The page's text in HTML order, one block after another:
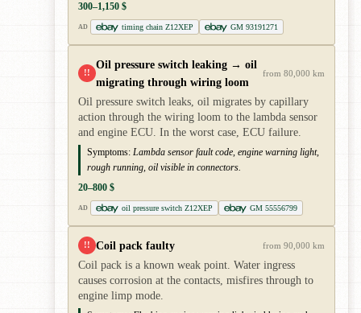
300–1,150 $
AD timing chain Z12XEP GM 93191271
!!
Oil pressure switch leaking → oil
migrating through wiring loom
from 80,000 km
Oil pressure switch leaks, oil migrates by capillary
action through the wiring loom to the lambda sensor
and engine ECU. In the worst case, ECU failure.
Symptoms: Lambda sensor fault code, engine warning light,
rough running, oil visible in connectors.
20–800 $
AD oil pressure switch Z12XEP GM 55556799
!! Coil pack faulty from 90,000 km
Coil pack is a known weak point. Water ingress
causes corrosion at the contacts, misfires through to
engine limp mode.